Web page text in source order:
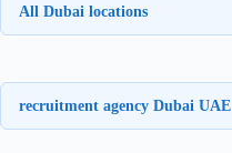
All Dubai locations
recruitment agency Dubai UAE